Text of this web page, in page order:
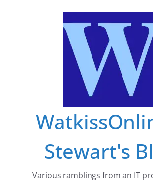
Stewart's
Various ramblings from an IT